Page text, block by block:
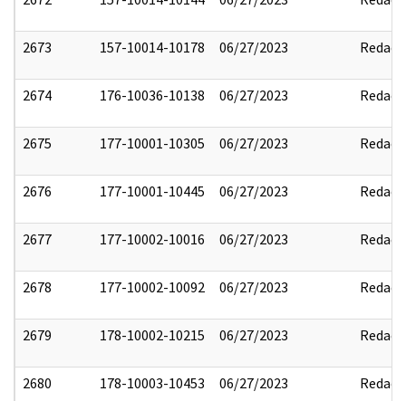
2673 157-10014-10178 06/27/2023 Redact
2674 176-10036-10138 06/27/2023 Redact
2675 177-10001-10305 06/27/2023 Redact
2676 177-10001-10445 06/27/2023 Redact
2677 177-10002-10016 06/27/2023 Redact
2678 177-10002-10092 06/27/2023 Redact
2679 178-10002-10215 06/27/2023 Redact
2680 178-10003-10453 06/27/2023 Redact